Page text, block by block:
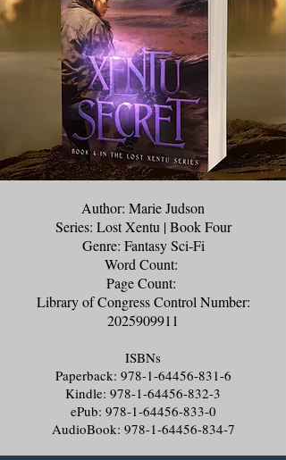
Author: Marie Judson
Series: Lost Xentu | Book Four
Genre: Fantasy Sci-Fi
Word Count:
Page Count:
Library of Congress Control Number:
2025909911
ISBNs
Paperback: 978-1-64456-831-6
Kindle: 978-1-64456-832-3
ePub: 978-1-64456-833-0
AudioBook: 978-1-64456-834-7